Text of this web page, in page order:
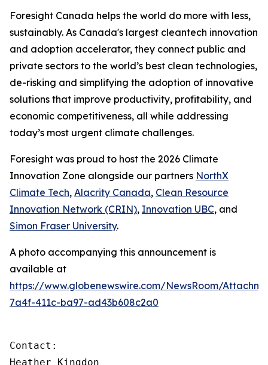
​​Foresight Canada helps the world do more with less,
sustainably. As Canada's largest cleantech innovation
and adoption accelerator, they connect public and
private sectors to the world’s best clean technologies,
de-risking and simplifying the adoption of innovative
solutions that improve productivity, profitability, and
economic competitiveness, all while addressing
today’s most urgent climate challenges.
Foresight was proud to host the 2026 Climate
Innovation Zone alongside our partners NorthX
Climate Tech, Alacrity Canada, Clean Resource
Innovation Network (CRIN), Innovation UBC, and
Simon Fraser University.
A photo accompanying this announcement is
available at
https://www.globenewswire.com/NewsRoom/
7a4f-411c-ba97-ad43b608c2a0
Contact:
Heather Kingdon